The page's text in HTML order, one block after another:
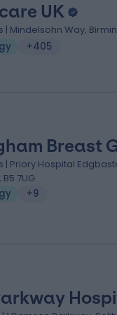
UK
| Mindelsohn Way,
+405
Breast
| Priory Hospital
7UG
+9